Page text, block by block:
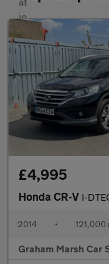
£4,995
Honda CR-V I-DTEC SR
2014 • 121,000
Graham Marsh Car